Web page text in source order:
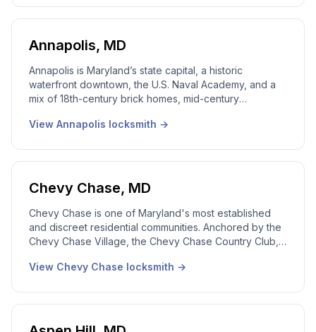
Annapolis, MD
Annapolis is Maryland’s state capital, a historic
waterfront downtown, the U.S. Naval Academy, and a
mix of 18th-century brick homes, mid-century
developments inland. Our local Annapolis locksmith
View Annapolis locksmith →
Chevy Chase, MD
Chevy Chase is one of Maryland's most established
and discreet residential communities. Anchored by the
Chevy Chase Village, the Chevy Chase Country Club,
Additions, this is a market that expects quiet,
licensed Maryland technicians on every call.
View Chevy Chase locksmith →